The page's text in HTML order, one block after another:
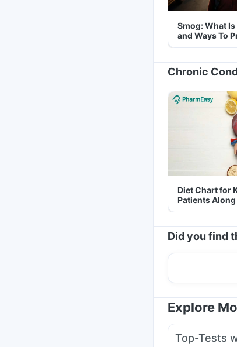
Smog: What
and Ways To
Yourself From
Chronic
Diet Chart for
Patients
Helpful Tips
Did you find
Explore
Top-Tests